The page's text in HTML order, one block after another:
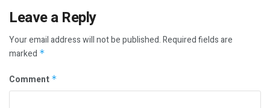
Leave a Reply
Your email address will not be published.Required fields are
marked *
Comment *